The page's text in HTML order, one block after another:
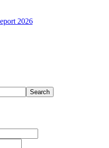
Search